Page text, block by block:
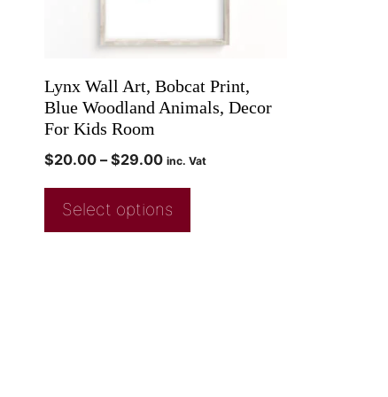
Lynx Wall Art, Bobcat Print,
Blue Woodland Animals, Decor
For Kids Room
$20.00 – $29.00 inc. Vat
Select options